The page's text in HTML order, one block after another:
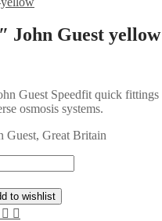
John Guest yellow
Guest Speedfit quick
osmosis systems.
Guest, Great Britain
to wishlist